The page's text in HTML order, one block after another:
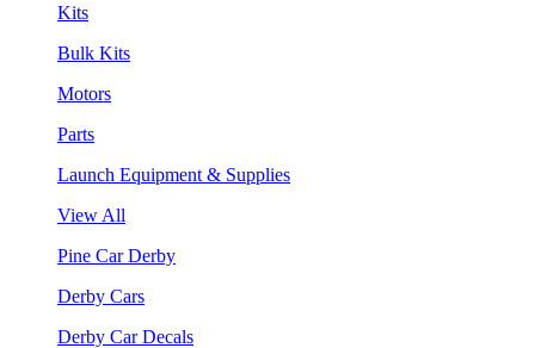
Kits
Bulk Kits
Motors
Parts
Launch Equipment & Supplies
View All
Pine Car Derby
Derby Cars
Derby Car Decals